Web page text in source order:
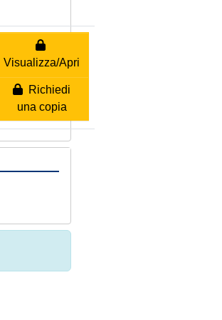
Visualizza/Apri
Richiedi
una copia